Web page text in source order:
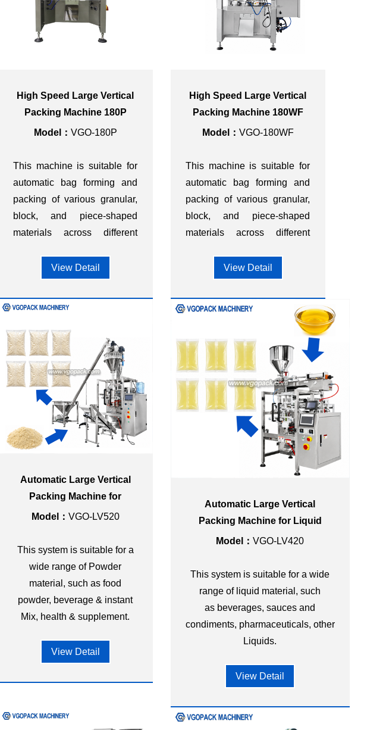
High Speed Large Vertical
Packing Machine 180P
Model： VGO-180P
This machine is suitable for
automatic bag forming and
packing of various granular,
block, and piece-shaped
materials across different
dietary supplements,
plastics, and other sectors.
View Detail
High Speed Large Vertical
Packing Machine 180WF
Model： VGO-180WF
This machine is suitable for
automatic bag forming and
packing of various granular,
block, and piece-shaped
materials across different
dietary supplements,
plastics, and other sectors.
View Detail
Automatic Large Vertical
Packing Machine for
Powder
Model： VGO-LV520
This system is suitable for a
wide range of Powder
material, such as food
powder, beverage & instant
Mix, health & supplement.
View Detail
Automatic Large Vertical
Packing Machine for Liquid
Model：VGO-LV420
This system is suitable for a wide
range of liquid material, such
as beverages, sauces and
condiments, pharmaceuticals, other
Liquids.
View Detail